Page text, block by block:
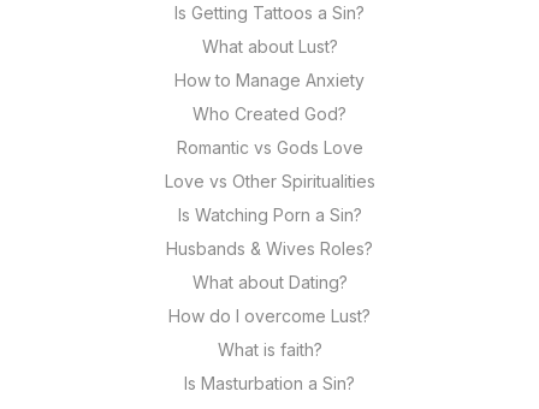
Is Getting Tattoos a Sin?
What about Lust?
How to Manage Anxiety
Who Created God?
Romantic vs Gods Love
Love vs Other Spiritualities
Is Watching Porn a Sin?
Husbands & Wives Roles?
What about Dating?
How do I overcome Lust?
What is faith?
Is Masturbation a Sin?